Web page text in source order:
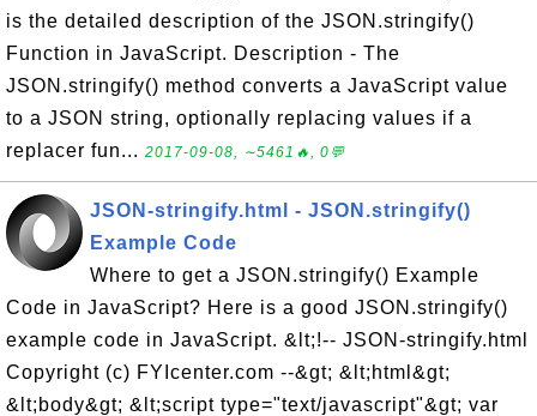
is the detailed description of the JSON.stringify()
Function in JavaScript. Description - The
JSON.stringify() method converts a JavaScript value
to a JSON string, optionally replacing values if a
replacer fun... 2017-09-08, ∼5461🔥, 0💬
JSON-stringify.html - JSON.stringify()
Example Code
Where to get a JSON.stringify() Example
Code in JavaScript? Here is a good JSON.stringify()
example code in JavaScript. &lt;!-- JSON-stringify.html
Copyright (c) FYIcenter.com --&gt; &lt;html&gt;
&lt;body&gt; &lt;script type="text/javascript"&gt; var